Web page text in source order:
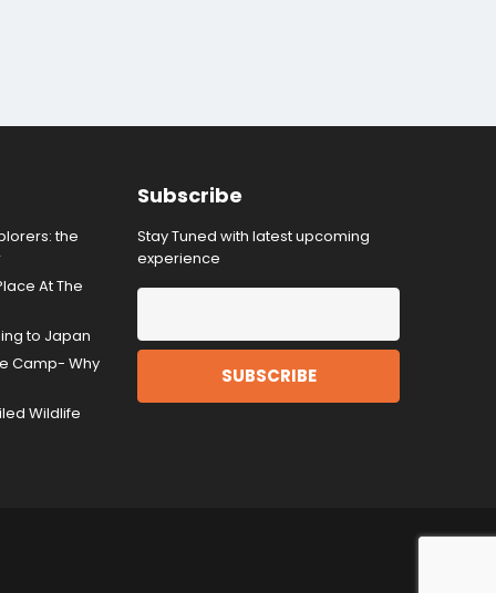
the
At The
to Japan
Camp- Why
Wildlife
Subscribe
Stay Tuned with latest upcoming
experience